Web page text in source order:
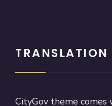
TRANSLATION
CityGov theme